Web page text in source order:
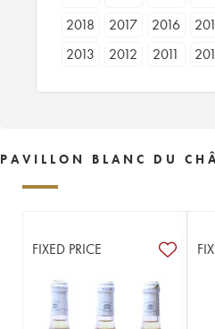
2018
2017 2016
2013
2012 2011
1964
PAVILLON BLANC DU
FIXED PRICE